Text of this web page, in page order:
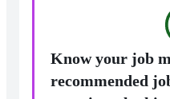
Know your job
recommended